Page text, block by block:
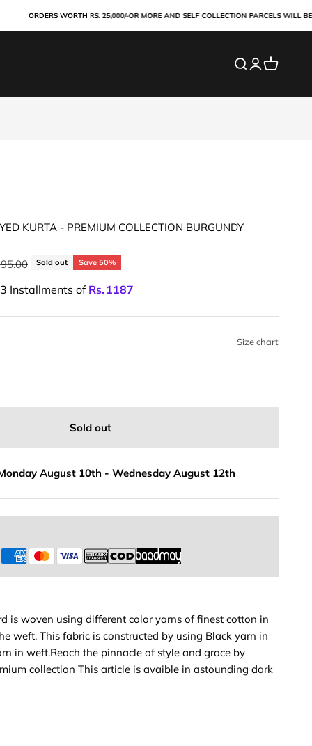
ORDERS WORTH RS. 25,000/-OR MORE AND SELF COLLECTION PARCELS WILL BE
SearchLogin
Cart
KURTA - PREMIUM COLLECTION BURGUNDY
price Sold out Save 50%
Installments of Rs.1187
Size chart
Sold out
August 10th - Wednesday August 12th
is woven using different color yarns of finest cotton in
weft. This fabric is constructed by using Black yarn in
in weft.Reach the pinnacle of style and grace by
collection This article is avaible in astounding dark